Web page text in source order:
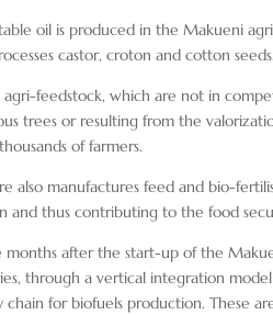
oil is produced in the Makueni
castor, croton and cotton seeds.
agri-feedstock, which are not in
trees or resulting from the
of farmers.
also manufactures feed and bio-
and thus contributing to the food
months after the start-up of the
through a vertical integration
chain for biofuels production. These